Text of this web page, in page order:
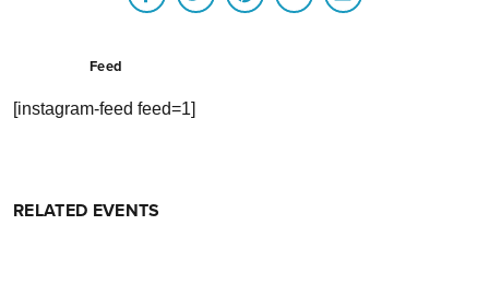
Feed
[instagram-feed feed=1]
RELATED EVENTS